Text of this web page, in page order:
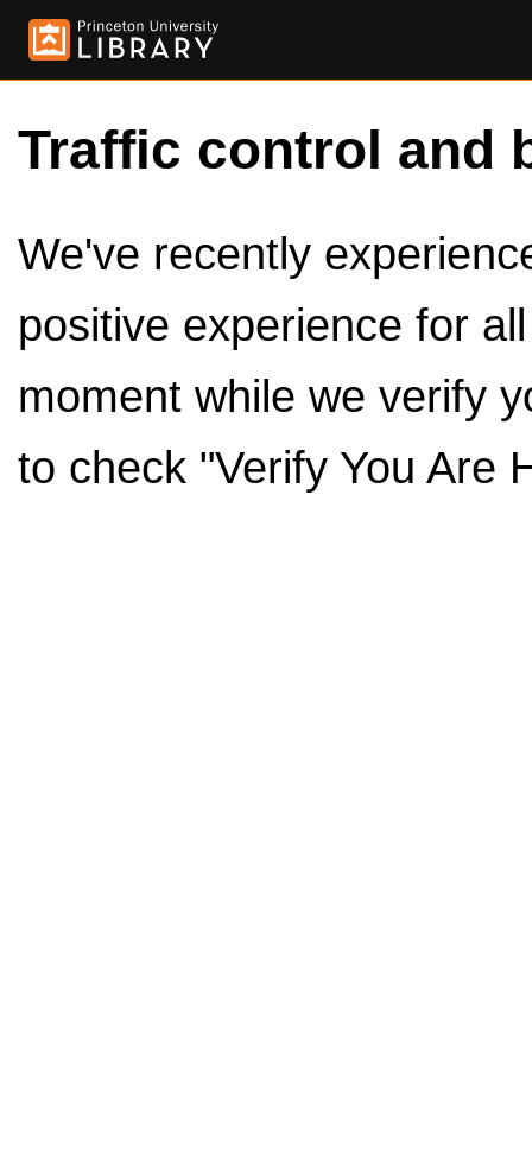
Traffic control and
We've recently
positive experience for
moment while we verify
to check "Verify You Are